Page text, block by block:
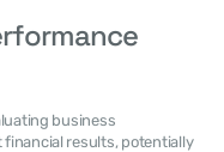
results, potentially